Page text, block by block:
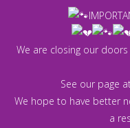
We are closing our
See our page
We hope to have better
a